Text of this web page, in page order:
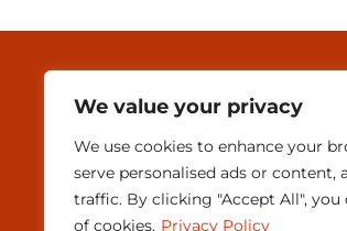
We value your privacy
We use cookies to enhance your
serve personalised ads or content,
traffic. By clicking "Accept All",
of cookies. Privacy Policy
MEDIA